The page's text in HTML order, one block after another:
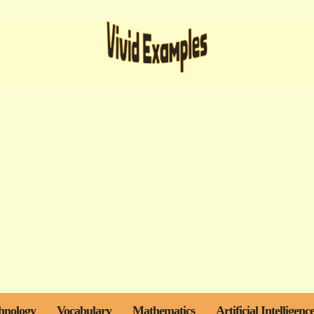
Vocabulary Mathematics Artificial Intelligence